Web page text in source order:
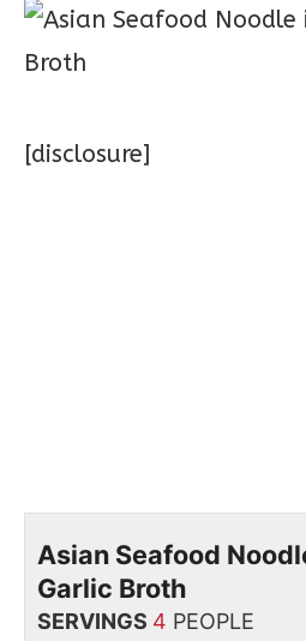
[disclosure]
Asian Seafood
Garlic Broth
SERVINGS 4 PEOPLE